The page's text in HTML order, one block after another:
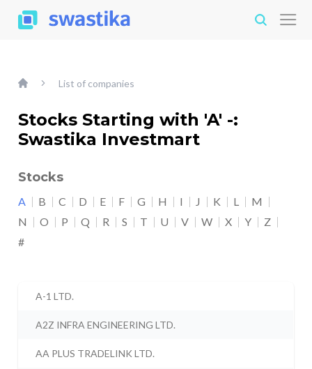
List of companies
Stocks Starting with 'A' -:
Swastika Investmart
Stocks
A B C D E F G H I J K L
M
N
O P Q R S T U V W X Y
Z
#
A-1 LTD.
A2Z INFRA ENGINEERING LTD.
AA PLUS TRADELINK LTD.